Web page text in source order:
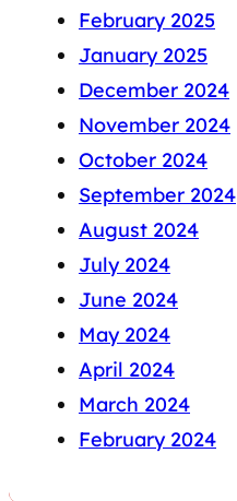
February 2025
January 2025
December 2024
November 2024
October 2024
September 2024
August 2024
July 2024
June 2024
May 2024
April 2024
March 2024
February 2024